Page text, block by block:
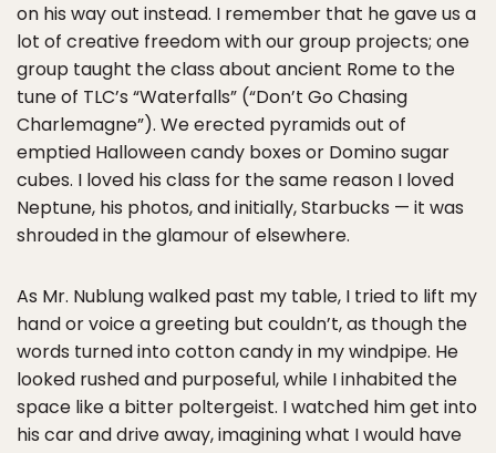
on his way out instead. I remember that he gave us a
lot of creative freedom with our group projects; one
group taught the class about ancient Rome to the
tune of TLC’s “Waterfalls” (“Don’t Go Chasing
Charlemagne”). We erected pyramids out of
emptied Halloween candy boxes or Domino sugar
cubes. I loved his class for the same reason I loved
Neptune, his photos, and initially, Starbucks — it was
shrouded in the glamour of elsewhere.
As Mr. Nublung walked past my table, I tried to lift my
hand or voice a greeting but couldn’t, as though the
words turned into cotton candy in my windpipe. He
looked rushed and purposeful, while I inhabited the
space like a bitter poltergeist. I watched him get into
his car and drive away, imagining what I would have